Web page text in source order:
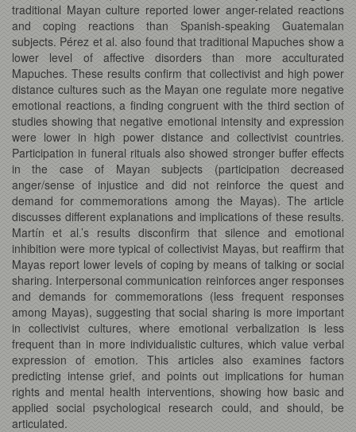
traditional Mayan culture reported lower anger-related reactions
and coping reactions than Spanish-speaking Guatemalan
subjects. Pérez et al. also found that traditional Mapuches show a
lower level of affective disorders than more acculturated
Mapuches. These results confirm that collectivist and high power
distance cultures such as the Mayan one regulate more negative
emotional reactions, a finding congruent with the third section of
studies showing that negative emotional intensity and expression
were lower in high power distance and collectivist countries.
Participation in funeral rituals also showed stronger buffer effects
in the case of Mayan subjects (participation decreased
anger/sense of injustice and did not reinforce the quest and
demand for commemorations among the Mayas). The article
discusses different explanations and implications of these results.
Martín et al.’s results disconfirm that silence and emotional
inhibition were more typical of collectivist Mayas, but reaffirm that
Mayas report lower levels of coping by means of talking or social
sharing. Interpersonal communication reinforces anger responses
and demands for commemorations (less frequent responses
among Mayas), suggesting that social sharing is more important
in collectivist cultures, where emotional verbalization is less
frequent than in more individualistic cultures, which value verbal
expression of emotion. This articles also examines factors
predicting intense grief, and points out implications for human
rights and mental health interventions, showing how basic and
applied social psychological research could, and should, be
articulated.